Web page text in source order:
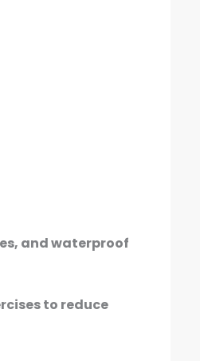
and waterproof
to reduce